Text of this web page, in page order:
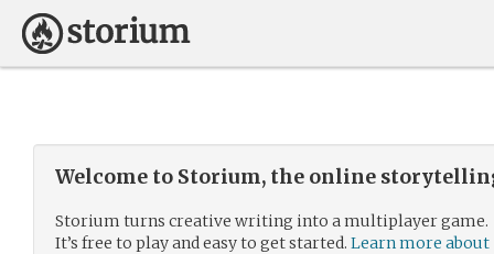
Welcome to Storium, the online
Storium turns creative writing into a multiplayer game.
It’s free to play and easy to get started. Learn more about